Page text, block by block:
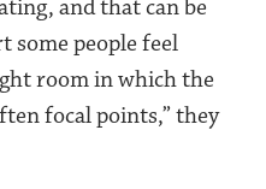
and that can be
some people feel
room in which the
focal points,” they